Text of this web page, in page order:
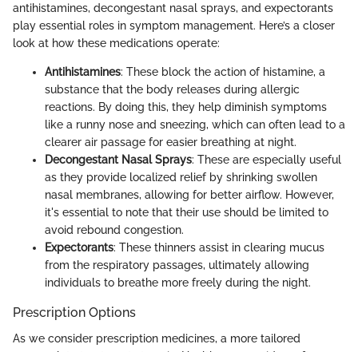
antihistamines, decongestant nasal sprays, and expectorants
play essential roles in symptom management. Here’s a closer
look at how these medications operate:
Antihistamines: These block the action of histamine, a
substance that the body releases during allergic
reactions. By doing this, they help diminish symptoms
like a runny nose and sneezing, which can often lead to a
clearer air passage for easier breathing at night.
Decongestant Nasal Sprays: These are especially useful
as they provide localized relief by shrinking swollen
nasal membranes, allowing for better airflow. However,
it's essential to note that their use should be limited to
avoid rebound congestion.
Expectorants: These thinners assist in clearing mucus
from the respiratory passages, ultimately allowing
individuals to breathe more freely during the night.
Prescription Options
As we consider prescription medicines, a more tailored